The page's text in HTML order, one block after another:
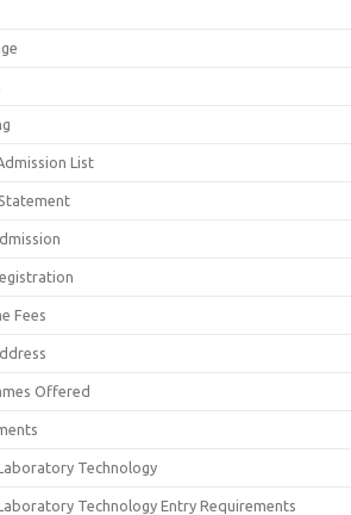
List
Fees
Offered
Technology
Technology Entry Requirements